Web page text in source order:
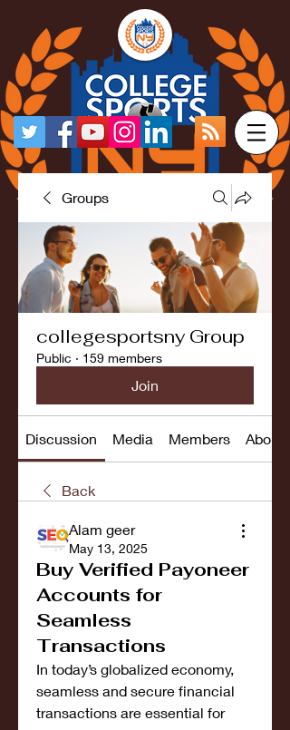
Groups
collegesportsny Group
Public · 159 members
Join
Discussion Media Members About
Back
Alam geer
May 13, 2025
Buy Verified Payoneer
Accounts for
Seamless
Transactions
In today’s globalized economy,
seamless and secure financial
transactions are essential for